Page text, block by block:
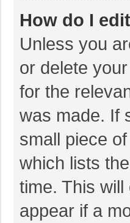
How do I
Unless you
or delete
for the
was made. If
small piece
which lists
time. This
appear if a